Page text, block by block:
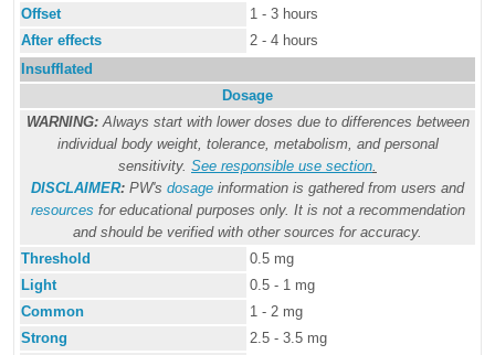
Offset
1 - 3 hours
After effects
2 - 4 hours
Insufflated
Dosage
WARNING:Always start with lower doses due to differences between
individual body weight, tolerance, metabolism, and personal
sensitivity. See responsible use section.
DISCLAIMER: PW's dosage information is gathered from users and
resources for educational purposes only. It is not a recommendation
and should be verified with other sources for accuracy.
Threshold
0.5 mg
Light
0.5 - 1 mg
Common
1 - 2 mg
Strong
2.5 - 3.5 mg